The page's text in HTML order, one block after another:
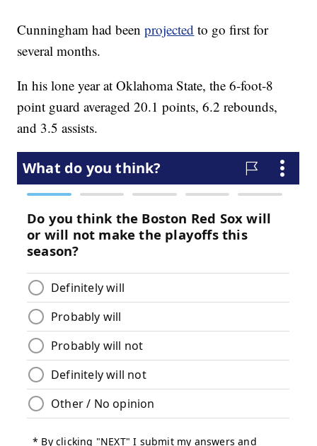
Cunningham had beenprojected to go first for
several months.
In his lone year at Oklahoma State, the 6-foot-8
point guard averaged 20.1 points, 6.2 rebounds,
and 3.5 assists.